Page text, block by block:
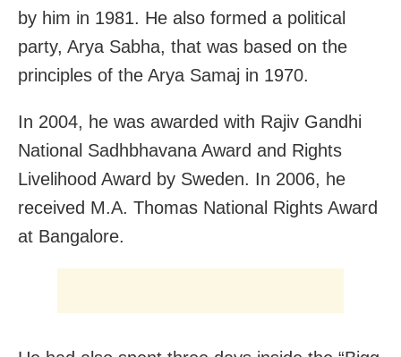
by him in 1981. He also formed a political
party, Arya Sabha, that was based on the
principles of the Arya Samaj in 1970.
In 2004, he was awarded with Rajiv Gandhi
National Sadhbhavana Award and Rights
Livelihood Award by Sweden. In 2006, he
received M.A. Thomas National Rights Award
at Bangalore.